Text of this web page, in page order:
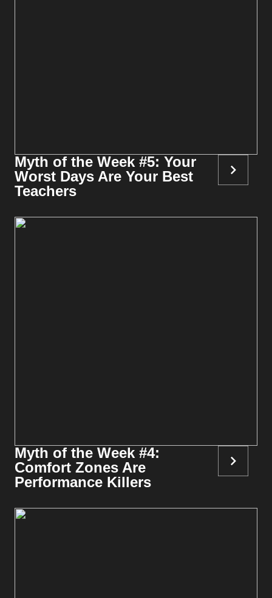
Myth of the Week #5: Your
Worst Days Are Your Best
Teachers
Myth of the Week #4:
Comfort Zones Are
Performance Killers